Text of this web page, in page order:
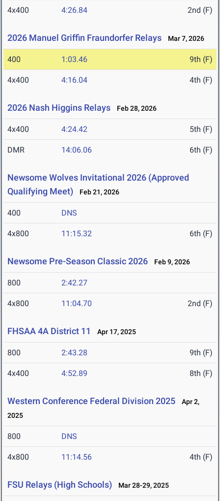
4x400 4:26.84 2nd (F)
2026 Manuel Griffin Fraundorfer Relays Mar 7, 2026
400 1:03.46 9th (F)
4x400 4:16.04 4th (F)
2026 Nash Higgins Relays Feb 28, 2026
4x400 4:24.42 5th (F)
DMR 14:06.06 6th (F)
Newsome Wolves Invitational 2026 (Approved
Qualifying Meet)
Feb 21, 2026
400 DNS
4x800 11:15.32 6th (F)
Newsome Pre-Season Classic 2026 Feb 9, 2026
800 2:42.27
4x800 11:04.70 2nd (F)
FHSAA 4A District 11 Apr 17, 2025
800 2:43.28 9th (F)
4x400 4:52.89 8th (F)
Western Conference Federal Division 2025
Apr 2,
2025
800 DNS
4x800 11:14.56 4th (F)
FSU Relays (High Schools) Mar 28-29, 2025